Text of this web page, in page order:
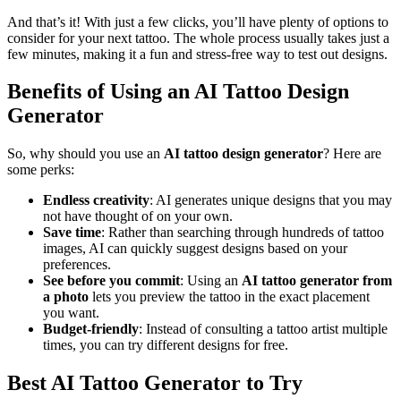
And that’s it! With just a few clicks, you’ll have plenty of options to
consider for your next tattoo. The whole process usually takes just a
few minutes, making it a fun and stress-free way to test out designs.
Benefits of Using an AI Tattoo Design
Generator
So, why should you use an AI tattoo design generator? Here are
some perks:
Endless creativity: AI generates unique designs that you may
not have thought of on your own.
Save time: Rather than searching through hundreds of tattoo
images, AI can quickly suggest designs based on your
preferences.
See before you commit: Using an AI tattoo generator from
a photo lets you preview the tattoo in the exact placement
you want.
Budget-friendly: Instead of consulting a tattoo artist multiple
times, you can try different designs for free.
Best AI Tattoo Generator to Try